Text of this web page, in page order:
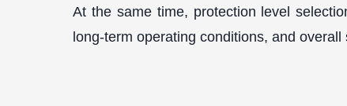
At the same time, protection level
long-term operating conditions, and